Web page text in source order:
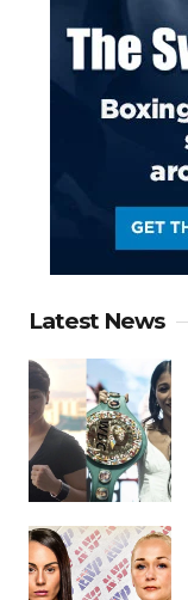
Latest News